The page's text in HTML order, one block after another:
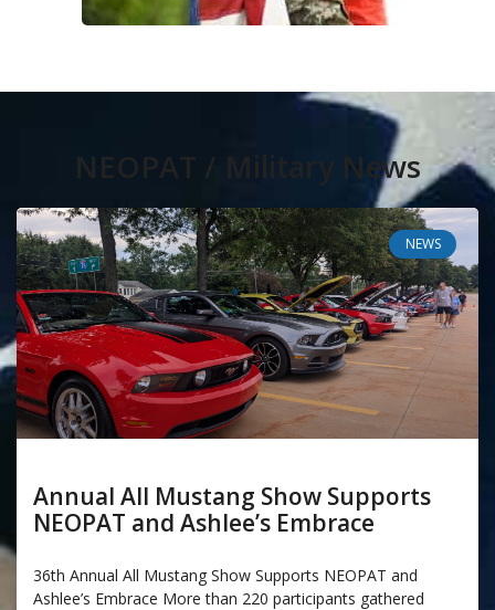
NEOPAT / Military News
NEWS
Annual All Mustang Show Supports
NEOPAT and Ashlee’s Embrace
36th Annual All Mustang Show Supports NEOPAT and
Ashlee’s Embrace More than 220 participants gathered